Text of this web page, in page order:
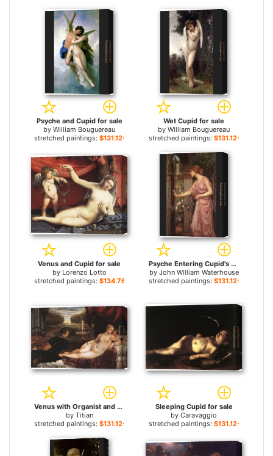
Psyche and Cupid for sale
by William Bouguereau
stretched paintings: $131.12+
Wet Cupid for sale
by William Bouguereau
stretched paintings: $131.12+
Venus and Cupid for sale
by Lorenzo Lotto
stretched paintings: $134.76+
Psyche Entering Cupid's Garden for sale
by John William Waterhouse
stretched paintings: $131.12+
Venus with Organist and Cupid for sale
by Titian
stretched paintings: $131.12+
Sleeping Cupid for sale
by Caravaggio
stretched paintings: $131.12+